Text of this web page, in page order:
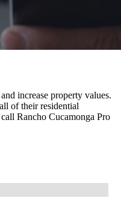
increase property values.
of their residential
Rancho Cucamonga Pro